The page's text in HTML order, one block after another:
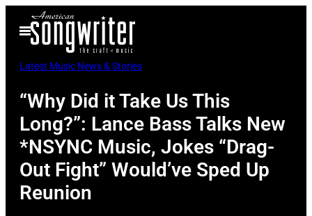
Open
Menu
Latest Music News & Stories
“Why Did it Take Us This
Long?”: Lance Bass Talks New
*NSYNC Music, Jokes “Drag-
Out Fight” Would’ve Sped Up
Reunion